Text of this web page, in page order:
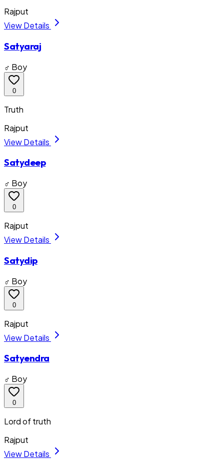
Rajput
View Details
Satyaraj
♂ Boy
0
Truth
Rajput
View Details
Satydeep
♂ Boy
0
Rajput
View Details
Satydip
♂ Boy
0
Rajput
View Details
Satyendra
♂ Boy
0
Lord of truth
Rajput
View Details